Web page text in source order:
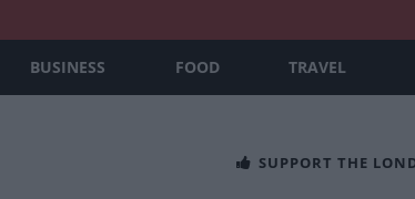
BUSINESS FOOD TRAVEL
SUPPORT THE